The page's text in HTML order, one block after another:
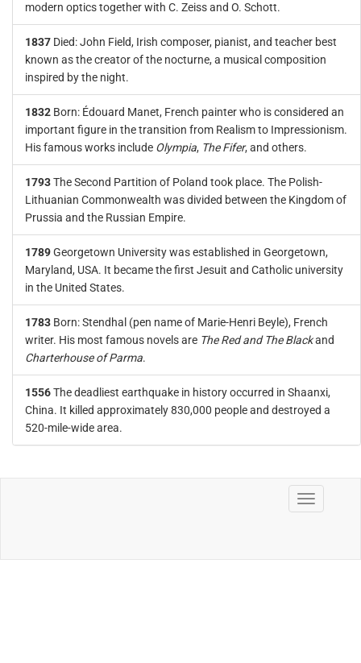
modern optics together with C. Zeiss and O. Schott.
1837 Died: John Field, Irish composer, pianist, and teacher best
known as the creator of the nocturne, a musical composition
inspired by the night.
1832 Born: Édouard Manet, French painter who is considered an
important figure in the transition from Realism to Impressionism.
His famous works include Olympia, The Fifer, and others.
1793The Second Partition of Poland took place. The Polish-
Lithuanian Commonwealth was divided between the Kingdom of
Prussia and the Russian Empire.
1789Georgetown University was established in Georgetown,
Maryland, USA. It became the first Jesuit and Catholic university
in the United States.
1783 Born: Stendhal (pen name of Marie-Henri Beyle), French
writer. His most famous novels are The Red and The Blackand
Charterhouse of Parma.
1556The deadliest earthquake in history occurred in Shaanxi,
China. It killed approximately 830,000 people and destroyed a
520-mile-wide area.